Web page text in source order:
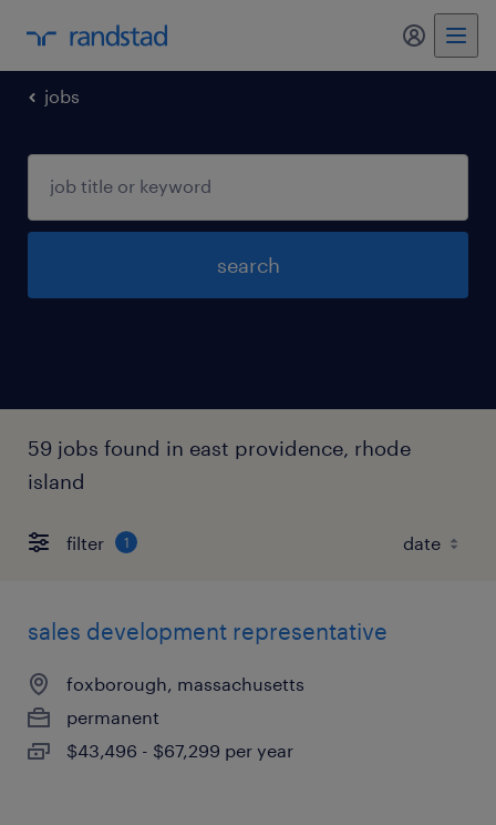
my
jobs
search
59 jobs found in east providence, rhode
island
filter 1
sales development representative
foxborough, massachusetts
permanent
$43,496 - $67,299 per year